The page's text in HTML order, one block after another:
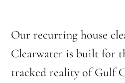
Our recurring house
Clearwater is built for
tracked reality of Gulf